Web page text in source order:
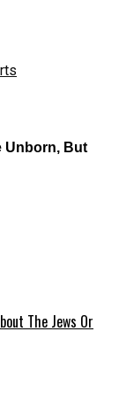
Unborn, But
The Jews Or